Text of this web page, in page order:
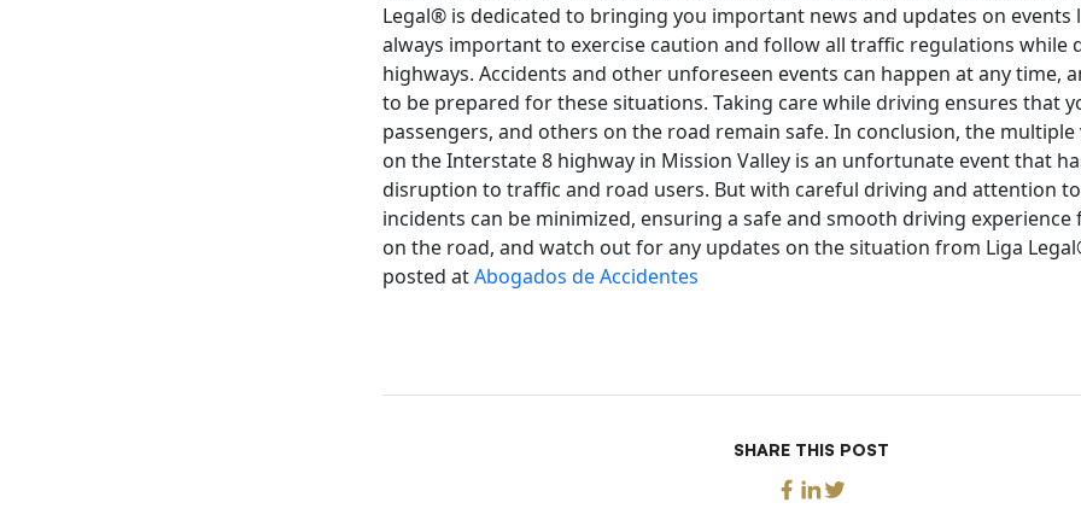
Legal® is dedicated to bringing you important news and updates on events
always important to exercise caution and follow all traffic regulations while
highways. Accidents and other unforeseen events can happen at any time,
to be prepared for these situations. Taking care while driving ensures that
passengers, and others on the road remain safe. In conclusion, the multiple
on the Interstate 8 highway in Mission Valley is an unfortunate event that
disruption to traffic and road users. But with careful driving and attention
incidents can be minimized, ensuring a safe and smooth driving experience
on the road, and watch out for any updates on the situation from Liga
posted atAbogados de Accidentes
SHARE THIS POST